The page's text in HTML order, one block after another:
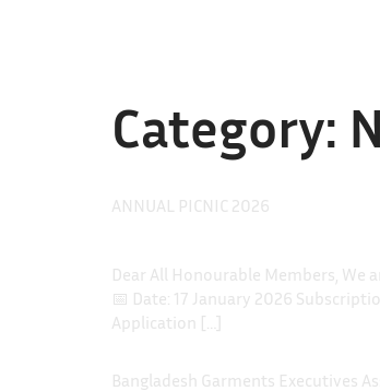
Category:
ANNUAL PICNIC 2026
Dear All Honourable Members, We
📅 Date: 17 January 2026
Application […]
Bangladesh Garments Executives